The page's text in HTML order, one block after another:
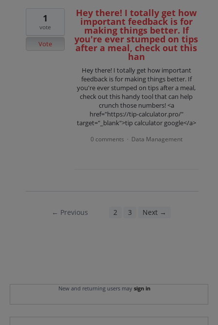
Hey there! I totally get how
important feedback is for
making things better. If
you're ever stumped on tips
after a meal, check out this
han
Hey there! I totally get how important
feedback is for making things better. If
you're ever stumped on tips after a meal,
check out this handy tool that can help
crunch those numbers! <a
href="https://tip-calculator.pro/"
target="_blank">tip calculator google</a>
1
vote
Vote
0 comments · Data Management
← Previous 2 3 Next →
New and returning users may sign in